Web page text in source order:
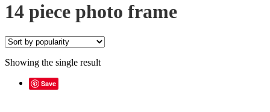
14 piece photo frame
Showing the single result
Save